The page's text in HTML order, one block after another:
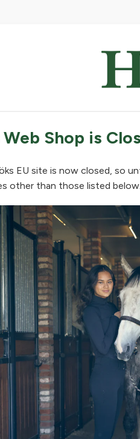
Shop is
EU site is now closed, so
other than those listed below.